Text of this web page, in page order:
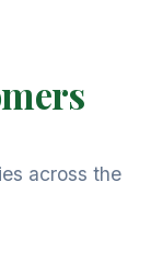
across the